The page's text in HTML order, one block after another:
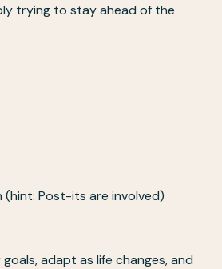
trying to stay ahead of the
(hint: Post-its are involved)
adapt as life changes, and